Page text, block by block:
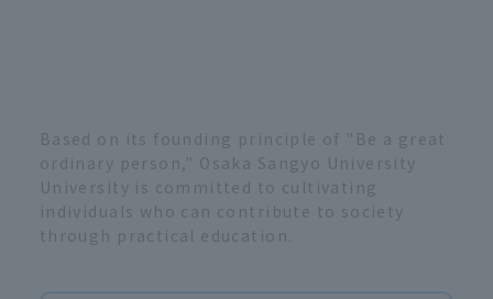
Based on its founding principle of "Be a great
ordinary person," Osaka Sangyo University
University is committed to cultivating
individuals who can contribute to society
through practical education.